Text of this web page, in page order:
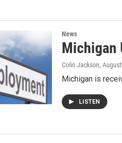
News
Michigan
Colin Jackson,
Michigan is
LISTEN